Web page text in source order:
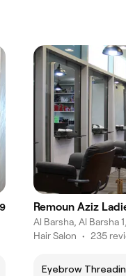
Remoun Aziz
Al Barsha, Al Barsha
Hair Salon • 235
Eyebrow